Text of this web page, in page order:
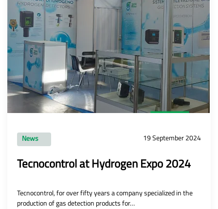
News 19 September 2024
Tecnocontrol at Hydrogen Expo 2024
Tecnocontrol, for over fifty years a company specialized in the
production of gas detection products for…